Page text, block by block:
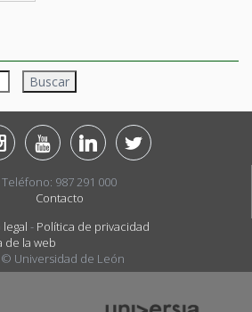
Teléfono: 987 291 000
Contacto
legal - Política de privacidad
de la web
© Universidad de León